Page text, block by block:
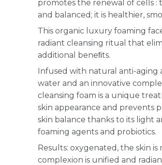
promotes the renewal of cells :
and balanced; it is healthier,
This organic luxury foaming
radiant cleansing ritual that
additional beneﬁts.
Infused with natural anti-aging
water and an innovative
cleansing foam is a unique
skin appearance and prevents
skin balance thanks to its light
foaming agents and probiotics.
Results: oxygenated, the skin
complexion is unified and